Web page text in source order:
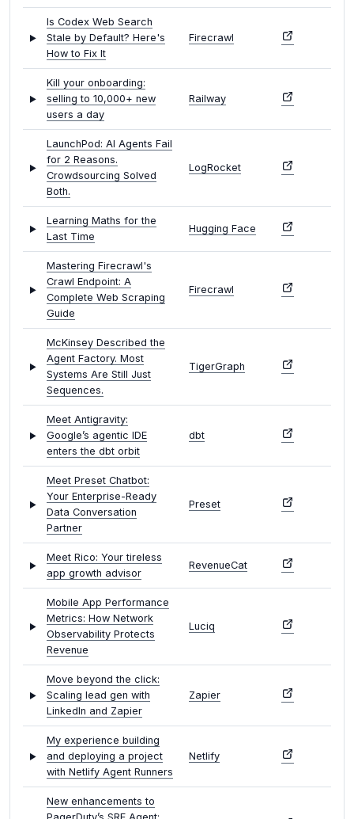
Is Codex Web Search
Stale by Default? Here's
How to Fix It
Firecrawl
Kill your onboarding:
selling to 10,000+ new
users a day
Railway
LaunchPod: AI Agents Fail
for 2 Reasons.
Crowdsourcing Solved
Both.
LogRocket
Learning Maths for the
Last Time
Hugging Face
Mastering Firecrawl's
Crawl Endpoint: A
Complete Web Scraping
Guide
Firecrawl
McKinsey Described the
Agent Factory. Most
Systems Are Still Just
Sequences.
TigerGraph
Meet Antigravity:
Google’s agentic IDE
enters the dbt orbit
dbt
Meet Preset Chatbot:
Your Enterprise-Ready
Data Conversation
Partner
Preset
Meet Rico: Your tireless
app growth advisor
RevenueCat
Mobile App Performance
Metrics: How Network
Observability Protects
Revenue
Luciq
Move beyond the click:
Scaling lead gen with
LinkedIn and Zapier
Zapier
My experience building
and deploying a project
with Netlify Agent Runners
Netlify
New enhancements to